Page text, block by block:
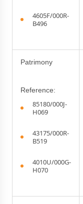
4605F/000R-
B496
Patrimony
Reference:
85180/000J-
H069
43175/000R-
B519
4010U/000G-
H070